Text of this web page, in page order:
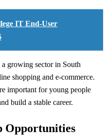
IT End-User
growing sector in South
shopping and e-commerce.
important for young people
build a stable career.
Opportunities